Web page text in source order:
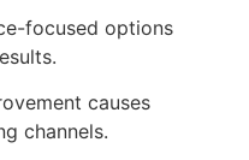
focused options
causes
channels.